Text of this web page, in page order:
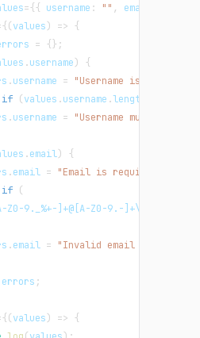
={{ username : "" , email
{ (values) => {
= { } ;
.username)
{
.username = "Username is required"
if (values .username .length
.username =
"Username must be at
.email)
{
.email = "Email is required"
if (
Z0-9._%+-]+@[A-Z0-9.-]+\.[A-
.email = "Invalid email address"
errors ;
{ (values) => {